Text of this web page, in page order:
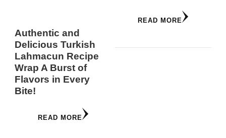
Authentic and
Delicious Turkish
Lahmacun Recipe
Wrap A Burst of
Flavors in Every
Bite!
READ MORE
READ MORE